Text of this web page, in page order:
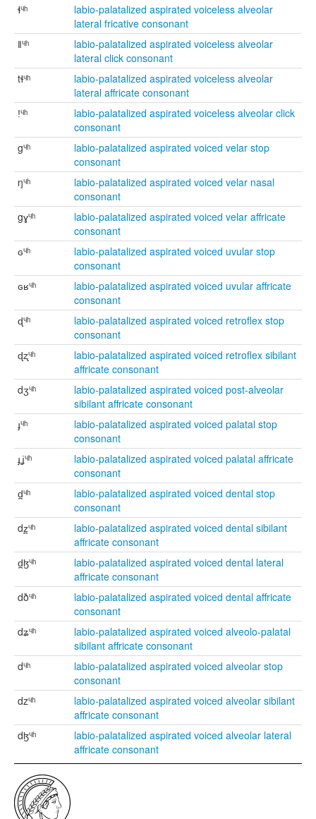
ɬᶣʰ
labio-palatalized aspirated voiceless alveolar
lateral fricative consonant
ǁᶣʰ
labio-palatalized aspirated voiceless alveolar
lateral click consonant
tɬᶣʰ
labio-palatalized aspirated voiceless alveolar
lateral affricate consonant
ǃᶣʰ
labio-palatalized aspirated voiceless alveolar click
consonant
gᶣʰ
labio-palatalized aspirated voiced velar stop
consonant
ŋᶣʰ
labio-palatalized aspirated voiced velar nasal
consonant
gɣᶣʰ
labio-palatalized aspirated voiced velar affricate
consonant
ɢᶣʰ
labio-palatalized aspirated voiced uvular stop
consonant
ɢʁᶣʰ
labio-palatalized aspirated voiced uvular affricate
consonant
ɖᶣʰ
labio-palatalized aspirated voiced retroflex stop
consonant
ɖʐᶣʰ
labio-palatalized aspirated voiced retroflex sibilant
affricate consonant
dʒᶣʰ
labio-palatalized aspirated voiced post-alveolar
sibilant affricate consonant
ɟᶣʰ
labio-palatalized aspirated voiced palatal stop
consonant
ɟʝᶣʰ
labio-palatalized aspirated voiced palatal affricate
consonant
d̪ᶣʰ
labio-palatalized aspirated voiced dental stop
consonant
dz̪ᶣʰ
labio-palatalized aspirated voiced dental sibilant
affricate consonant
d̪ɮᶣʰ
labio-palatalized aspirated voiced dental lateral
affricate consonant
dðᶣʰ
labio-palatalized aspirated voiced dental affricate
consonant
dʑᶣʰ
labio-palatalized aspirated voiced alveolo-palatal
sibilant affricate consonant
dᶣʰ
labio-palatalized aspirated voiced alveolar stop
consonant
dzᶣʰ
labio-palatalized aspirated voiced alveolar sibilant
affricate consonant
dɮᶣʰ
labio-palatalized aspirated voiced alveolar lateral
affricate consonant